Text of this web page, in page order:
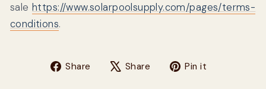
sale https://www.solarpoolsupply.com/pages/terms-
conditions.
Share Share on Facebook
Share Tweet on X
Pin it